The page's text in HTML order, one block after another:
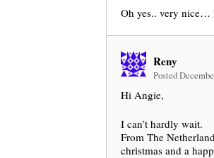
Oh yes.. very
Reny
Posted
Hi Angie,
I can’t hardly wait.
From The
christmas and a